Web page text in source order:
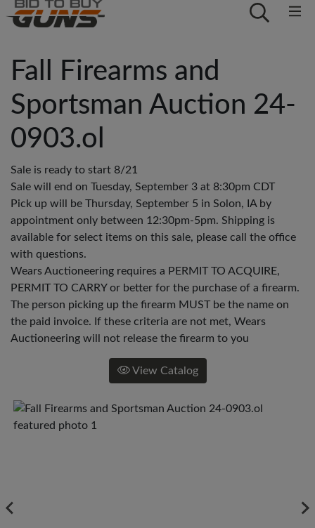
Fall Firearms and
Sportsman Auction 24-
0903.ol
Sale is ready to start 8/21
Sale will end on Tuesday, September 3 at 8:30pm CDT
Pick up will be Thursday, September 5 in Solon, IA by
appointment only between 12:30pm-5pm. Shipping is
available for select items on this sale, please call the office
with questions.
Wears Auctioneering requires a PERMIT TO ACQUIRE,
PERMIT TO CARRY or better for the purchase of a firearm.
The person picking up the firearm MUST be the name on
the paid invoice. If these criteria are not met, Wears
Auctioneering will not release the firearm to you
View Catalog